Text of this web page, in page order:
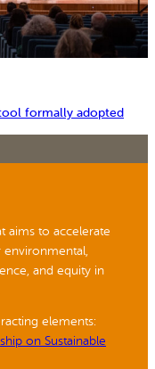
formally adopted
aims to accelerate
and equity in
elements:
on Sustainable